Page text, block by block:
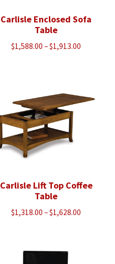
Carlisle Enclosed Sofa
Table
$1,588.00 –$1,913.00
$1,913.00
Carlisle Lift Top Coffee
Table
$1,318.00 –$1,628.00